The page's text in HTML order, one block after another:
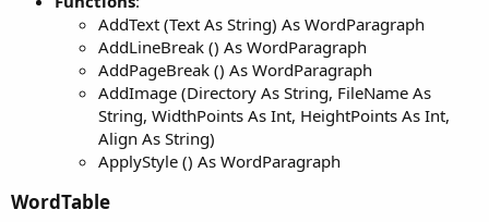
AddText (Text As String) As WordParagraph
AddLineBreak () As WordParagraph
AddPageBreak () As WordParagraph
AddImage (Directory As String, FileName As
String, WidthPoints As Int, HeightPoints As Int,
Align As String)
ApplyStyle () As WordParagraph
WordTable​